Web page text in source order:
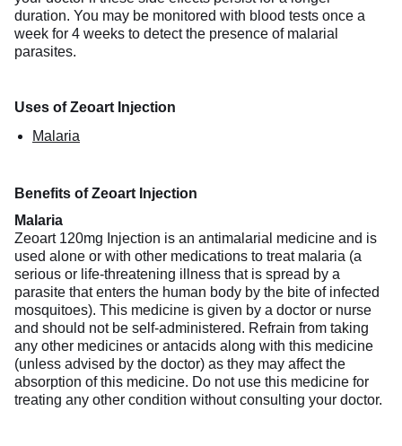
duration. You may be monitored with blood tests once a
week for 4 weeks to detect the presence of malarial
parasites.
Uses of Zeoart Injection
Malaria
Benefits of Zeoart Injection
Malaria
Zeoart 120mg Injection is an antimalarial medicine and is
used alone or with other medications to treat malaria (a
serious or life-threatening illness that is spread by a
parasite that enters the human body by the bite of infected
mosquitoes). This medicine is given by a doctor or nurse
and should not be self-administered. Refrain from taking
any other medicines or antacids along with this medicine
(unless advised by the doctor) as they may affect the
absorption of this medicine. Do not use this medicine for
treating any other condition without consulting your doctor.